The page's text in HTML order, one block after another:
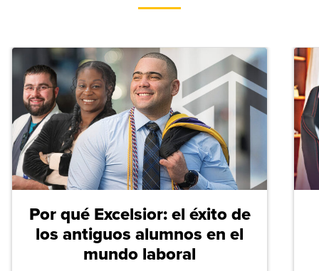
Por qué Excelsior: el éxito de
los antiguos alumnos en el
mundo laboral